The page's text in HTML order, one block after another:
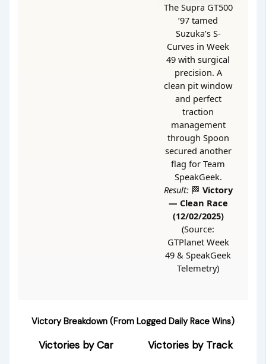
The Supra GT500
’97 tamed
Suzuka’s S-
Curves in Week
49 with surgical
precision. A
clean pit window
and perfect
traction
management
through Spoon
secured another
flag for Team
SpeakGeek.
Result:🏁 Victory
— Clean Race
(12/02/2025)
(Source:
GTPlanet Week
49 & SpeakGeek
Telemetry)
Victory Breakdown (From Logged Daily Race Wins)
Victories by Car Victories by Track